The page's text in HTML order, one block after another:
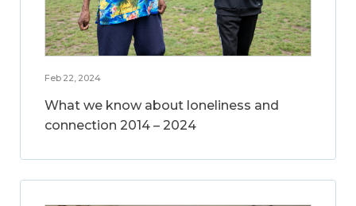
Feb 22, 2024
What we know about loneliness and
connection 2014 – 2024